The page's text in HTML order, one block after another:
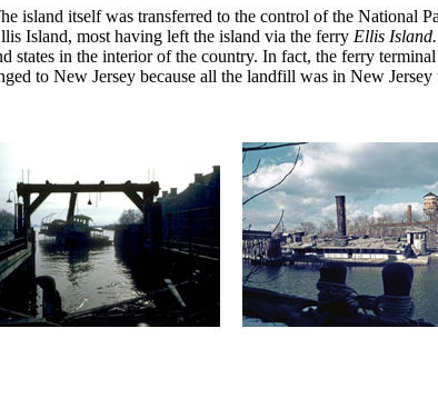
island itself was transferred to the control of the National
Island, most having left the island via the ferry Ellis Island.
states in the interior of the country. In fact, the ferry
to New Jersey because all the landfill was in New Jersey